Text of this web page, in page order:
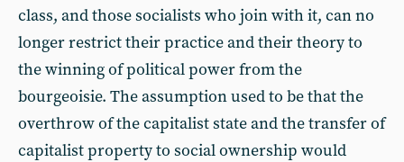
class, and those socialists who join with it, can no
longer restrict their practice and their theory to
the winning of political power from the
bourgeoisie. The assumption used to be that the
overthrow of the capitalist state and the transfer of
capitalist property to social ownership would